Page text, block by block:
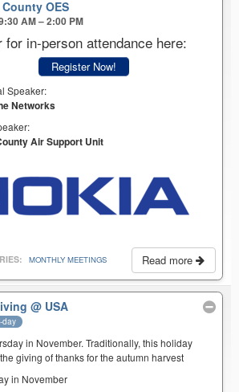
OES
AM – 2:00 PM
for in-person attendance here:
Register Now!
Speaker:
Networks
Air Support Unit
Read more
MONTHLY MEETINGS
@ USA
day
in November. Traditionally, this holiday
giving of thanks for the autumn harvest
in November